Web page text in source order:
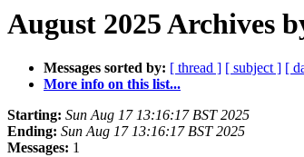
August 2025 Archives
Messages sorted by: [ thread ] [ subject ] [
More info on this list...
Starting: Sun Aug 17 13:16:17 BST 2025
Ending: Sun Aug 17 13:16:17 BST 2025
Messages: 1